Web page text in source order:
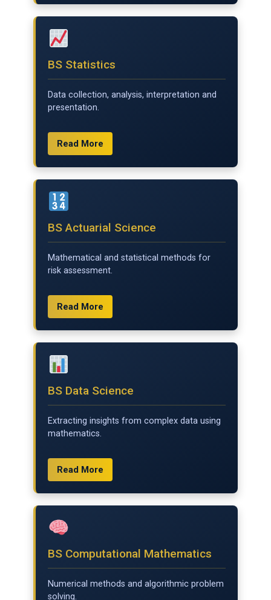
BS Statistics
Data collection, analysis, interpretation and
presentation.
Read More
BS Actuarial Science
Mathematical and statistical methods for
risk assessment.
Read More
BS Data Science
Extracting insights from complex data using
mathematics.
Read More
BS Computational Mathematics
Numerical methods and algorithmic problem
solving.